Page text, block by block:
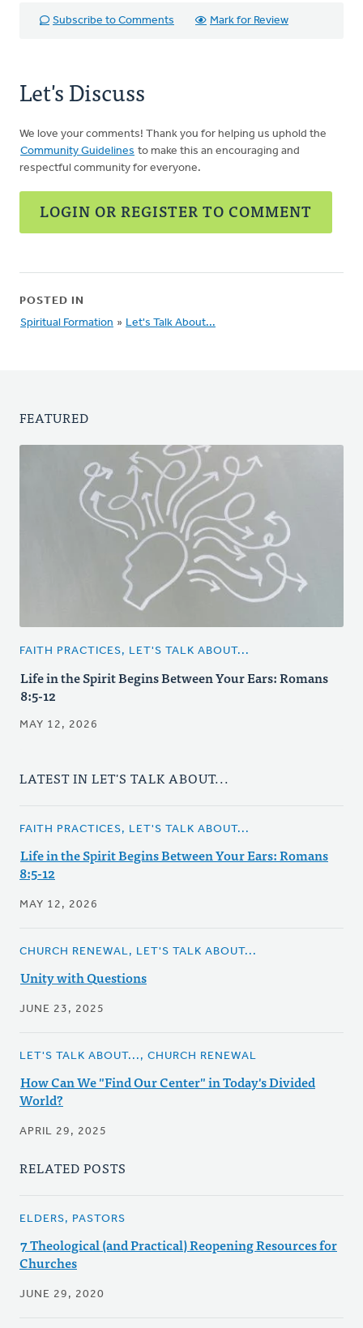
Subscribe to Comments Mark for Review
Let's Discuss
We love your comments! Thank you for helping us uphold the
Community Guidelines to make this an encouraging and
respectful community for everyone.
LOGIN OR REGISTER TO COMMENT
POSTED IN
Spiritual Formation » Let's Talk About...
FEATURED
FAITH PRACTICES, LET'S TALK ABOUT...
Life in the Spirit Begins Between Your Ears: Romans
8:5-12
MAY 12, 2026
LATEST IN LET'S TALK ABOUT...
FAITH PRACTICES, LET'S TALK ABOUT...
Life in the Spirit Begins Between Your Ears: Romans
8:5-12
MAY 12, 2026
CHURCH RENEWAL, LET'S TALK ABOUT...
Unity with Questions
JUNE 23, 2025
LET'S TALK ABOUT..., CHURCH RENEWAL
How Can We "Find Our Center" in Today's Divided
World?
APRIL 29, 2025
RELATED POSTS
ELDERS, PASTORS
7 Theological (and Practical) Reopening Resources for
Churches
JUNE 29, 2020